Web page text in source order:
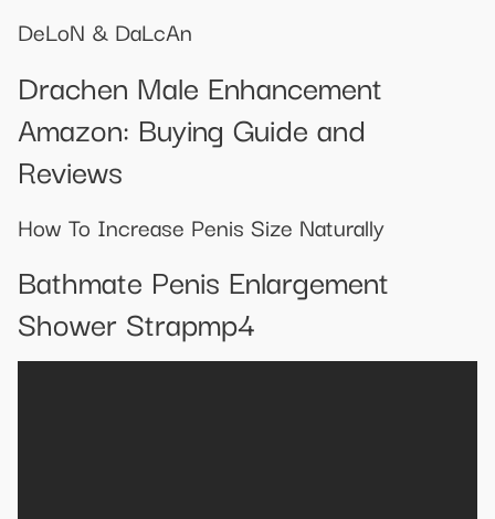
DeLoN & DaLcAn
Drachen Male Enhancement
Amazon: Buying Guide and
Reviews
How To Increase Penis Size Naturally
Bathmate Penis Enlargement
Shower Strapmp4